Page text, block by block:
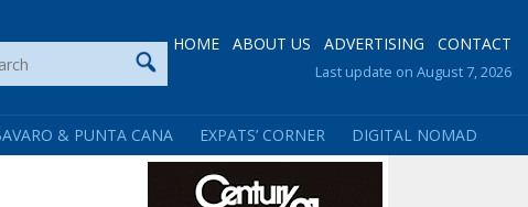
HOME ABOUT US ADVERTISING CONTACT
Last update on August 7, 2026
& PUNTA CANA EXPATS’ CORNER DIGITAL NOMAD